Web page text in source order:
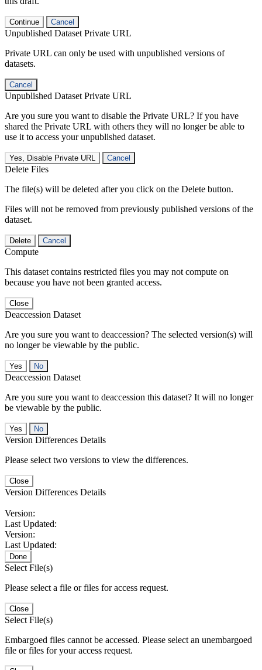
Continue Cancel
Unpublished Dataset Private URL
Private URL can only be used with unpublished versions of
datasets.
Cancel
Unpublished Dataset Private URL
Are you sure you want to disable the Private URL? If you have
shared the Private URL with others they will no longer be able to
use it to access your unpublished dataset.
Yes, Disable Private URL Cancel
Delete Files
The file(s) will be deleted after you click on the Delete button.
Files will not be removed from previously published versions of the
dataset.
Delete Cancel
Compute
This dataset contains restricted files you may not compute on
because you have not been granted access.
Close
Deaccession Dataset
Are you sure you want to deaccession? The selected version(s) will
no longer be viewable by the public.
No
Deaccession Dataset
Are you sure you want to deaccession this dataset? It will no longer
be viewable by the public.
No
Version Differences Details
Please select two versions to view the differences.
Close
Version Differences Details
Version:
Last Updated:
Version:
Last Updated:
Done
Select File(s)
Please select a file or files for access request.
Close
Select File(s)
Embargoed files cannot be accessed. Please select an unembargoed
file or files for your access request.